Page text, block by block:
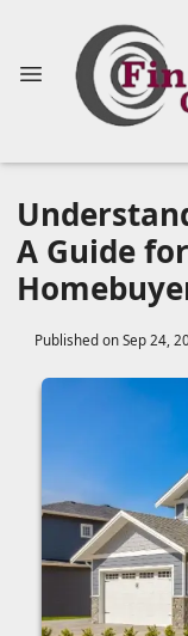
A Guide
Published on Sep 24,